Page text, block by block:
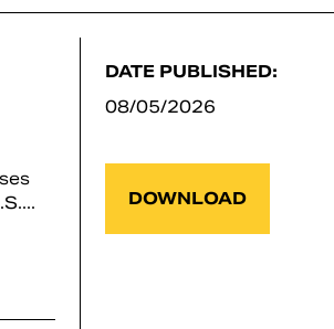
DATE PUBLISHED:
08/05/2026
DOWNLOAD